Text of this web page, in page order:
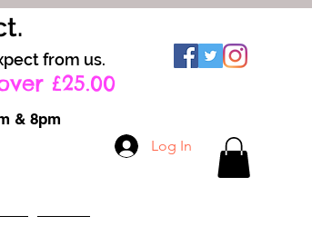
Log In
from us.
£25.00
& 8pm